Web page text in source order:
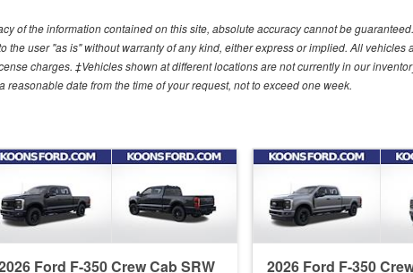
of the information contained on this site, absolute accuracy cannot be
user "as is" without warranty of any kind, either express or implied. All vehicles
charges. ‡Vehicles shown at different locations are not currently in our
date from the time of your request, not to exceed one week.
Ford F-350 Crew Cab SRW 2026 Ford F-350